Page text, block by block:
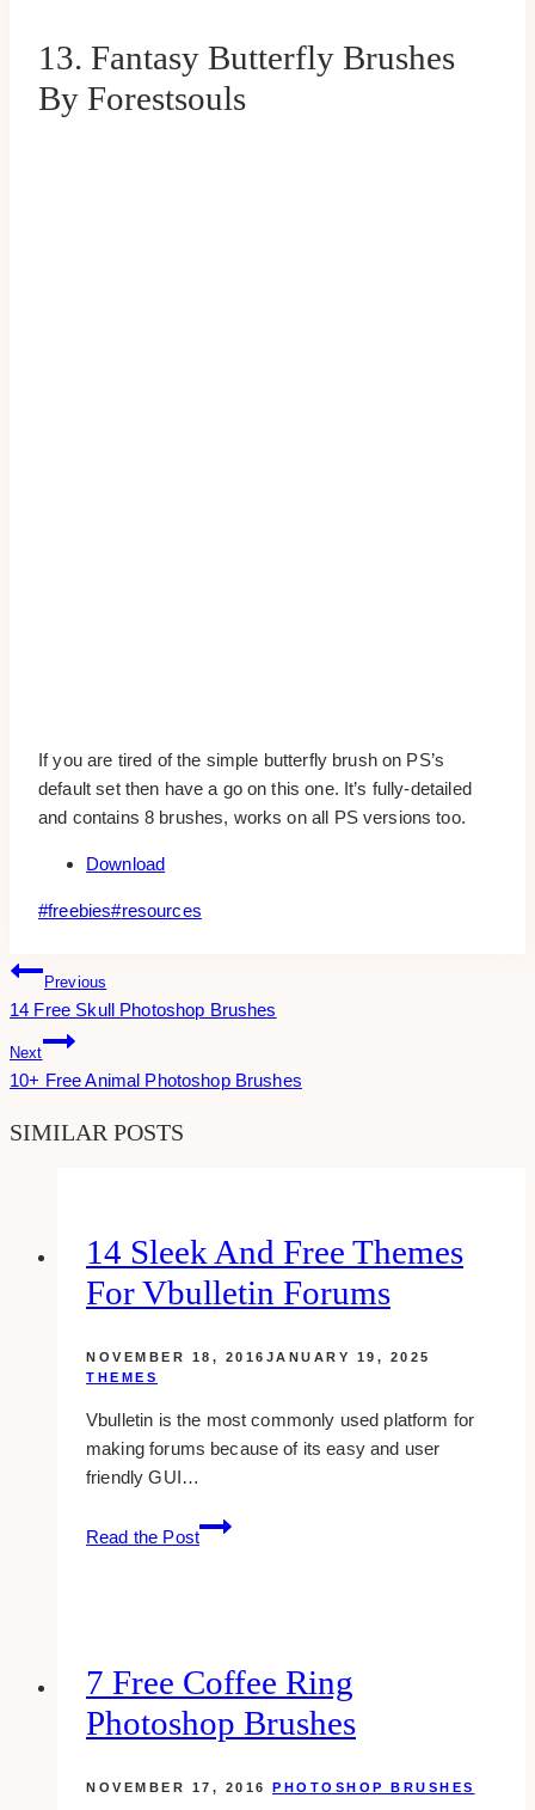
13. Fantasy Butterfly Brushes
By Forestsouls
If you are tired of the simple butterfly brush on PS’s
default set then have a go on this one. It’s fully-detailed
and contains 8 brushes, works on all PS versions too.
Download
Post
#freebies#resources
Post
Navigation
Previous
14 Free Skull Photoshop Brushes
Next
10+ Free Animal Photoshop Brushes
SIMILAR POSTS
14 Sleek And Free Themes
For Vbulletin Forums
NOVEMBER 18, 2016 JANUARY 19, 2025
THEMES
Vbulletin is the most commonly used platform for
making forums because of its easy and user
friendly GUI…
Read the Post
14
Sleek
For
Vbulletin
Forums
7 Free Coffee Ring
Photoshop Brushes
NOVEMBER 17, 2016 PHOTOSHOP BRUSHES